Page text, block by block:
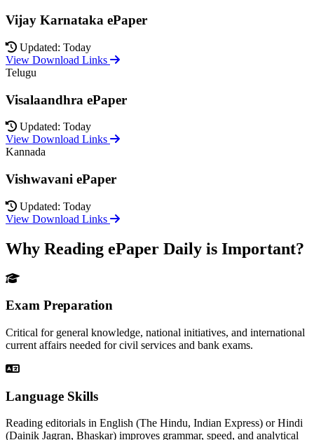
Vijay Karnataka ePaper
Updated: Today
View Download Links
Telugu
Visalaandhra ePaper
Updated: Today
View Download Links
Kannada
Vishwavani ePaper
Updated: Today
View Download Links
Why Reading ePaper Daily is Important?
Exam Preparation
Critical for general knowledge, national initiatives, and international
current affairs needed for civil services and bank exams.
Language Skills
Reading editorials in English (The Hindu, Indian Express) or Hindi
(Dainik Jagran, Bhaskar) improves grammar, speed, and analytical